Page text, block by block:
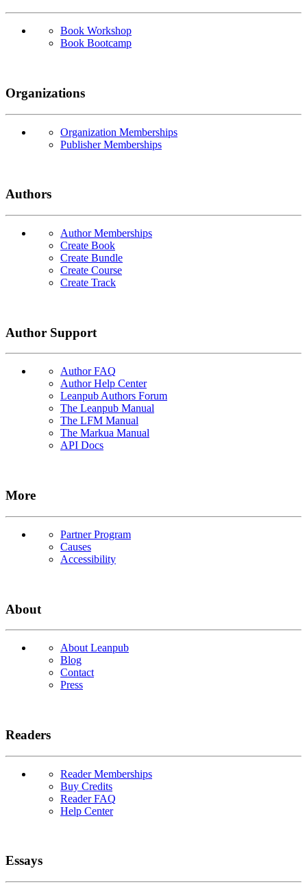
Book Workshop
Book Bootcamp
Organizations
Organization Memberships
Publisher Memberships
Authors
Author Memberships
Create Book
Create Bundle
Create Course
Create Track
Author Support
Author FAQ
Author Help Center
Leanpub Authors Forum
The Leanpub Manual
The LFM Manual
The Markua Manual
API Docs
More
Partner Program
Causes
Accessibility
About
About Leanpub
Blog
Contact
Press
Readers
Reader Memberships
Buy Credits
Reader FAQ
Help Center
Essays